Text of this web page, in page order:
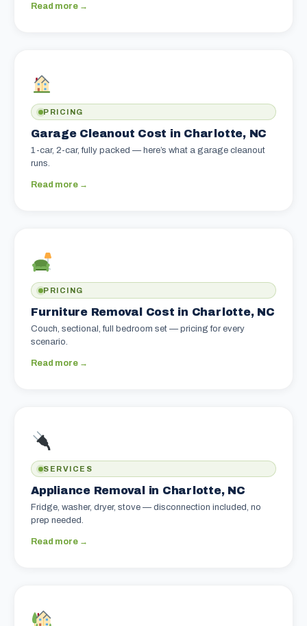
Read more →
PRICING
Garage Cleanout Cost in Charlotte, NC
1-car, 2-car, fully packed — here’s what a garage cleanout
runs.
Read more →
PRICING
Furniture Removal Cost in Charlotte, NC
Couch, sectional, full bedroom set — pricing for every
scenario.
Read more →
SERVICES
Appliance Removal in Charlotte, NC
Fridge, washer, dryer, stove — disconnection included, no
prep needed.
Read more →